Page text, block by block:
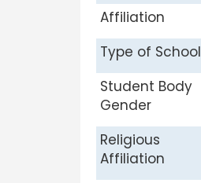
Affiliation
Type of School
Student Body
Gender
Religious
Affiliation